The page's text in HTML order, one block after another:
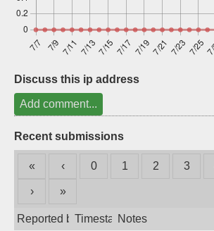
Discuss this ip address
Add comment...
Recent submissions
« ‹ 0 1 2 3
› »
Reported byTimestampNotes